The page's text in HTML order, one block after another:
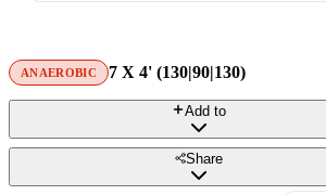
ANAEROBIC 7 X 4' (130|90|130)
Add to
Share